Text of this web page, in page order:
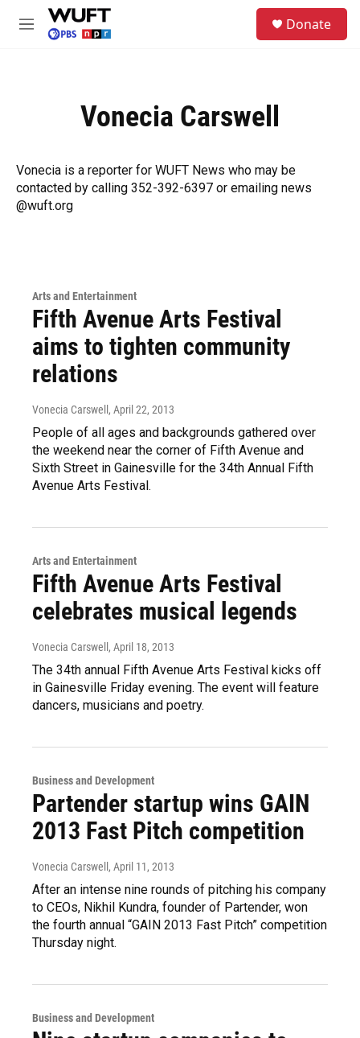
Skip to main content
M
Donate
Vonecia Carswell
Vonecia is a reporter for WUFT News who may be
contacted by calling 352-392-6397 or emailing news
@wuft.org
Arts and Entertainment
Fifth Avenue Arts Festival
aims to tighten community
relations
Vonecia Carswell , April 22, 2013
People of all ages and backgrounds gathered over
the weekend near the corner of Fifth Avenue and
Sixth Street in Gainesville for the 34th Annual Fifth
Avenue Arts Festival.
Arts and Entertainment
Fifth Avenue Arts Festival
celebrates musical legends
Vonecia Carswell , April 18, 2013
The 34th annual Fifth Avenue Arts Festival kicks off
in Gainesville Friday evening. The event will feature
dancers, musicians and poetry.
Business and Development
Partender startup wins GAIN
2013 Fast Pitch competition
Vonecia Carswell , April 11, 2013
After an intense nine rounds of pitching his company
to CEOs, Nikhil Kundra, founder of Partender, won
the fourth annual “GAIN 2013 Fast Pitch” competition
Thursday night.
Business and Development